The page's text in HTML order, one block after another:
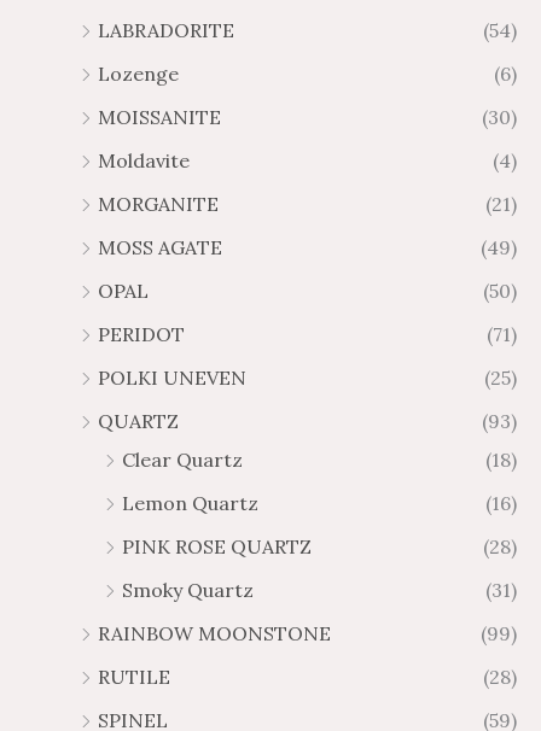
LABRADORITE
(54)
Lozenge
(6)
MOISSANITE
(30)
Moldavite
(4)
MORGANITE
(21)
MOSS AGATE
(49)
OPAL
(50)
PERIDOT
(71)
POLKI UNEVEN
(25)
QUARTZ
(93)
Clear Quartz
(18)
Lemon Quartz
(16)
PINK ROSE QUARTZ
(28)
Smoky Quartz
(31)
RAINBOW MOONSTONE
(99)
RUTILE
(28)
SPINEL
(59)